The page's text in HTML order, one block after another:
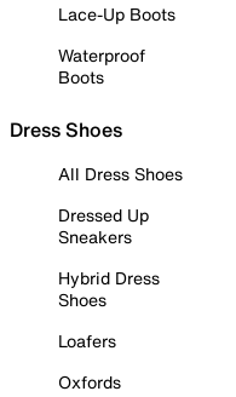
Lace-Up Boots
Waterproof
Boots
Dress Shoes
All Dress Shoes
Dressed Up
Sneakers
Hybrid Dress
Shoes
Loafers
Oxfords